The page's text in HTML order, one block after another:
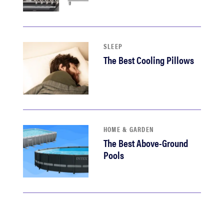
asus
tcl
sonos
SLEEP
The Best Cooling Pillows
HOME & GARDEN
The Best Above-Ground
Pools